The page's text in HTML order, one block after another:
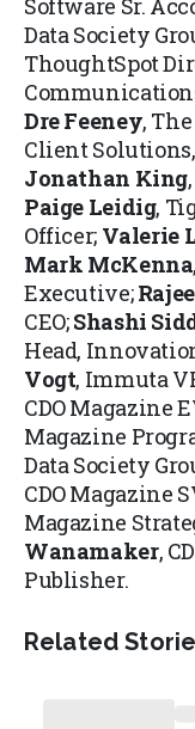
Software Sr.
Data Society
ThoughtSpot
Dre Feeney,
Client
Jonathan King
Paige Leidig,
Officer; Valerie
Mark McKenna
Executive;
CEO;Shashi
Head,
Vogt, Immuta
CDO Magazine
Magazine
Data Society
CDO Magazine
Magazine
Wanamaker,
Publisher.
Related